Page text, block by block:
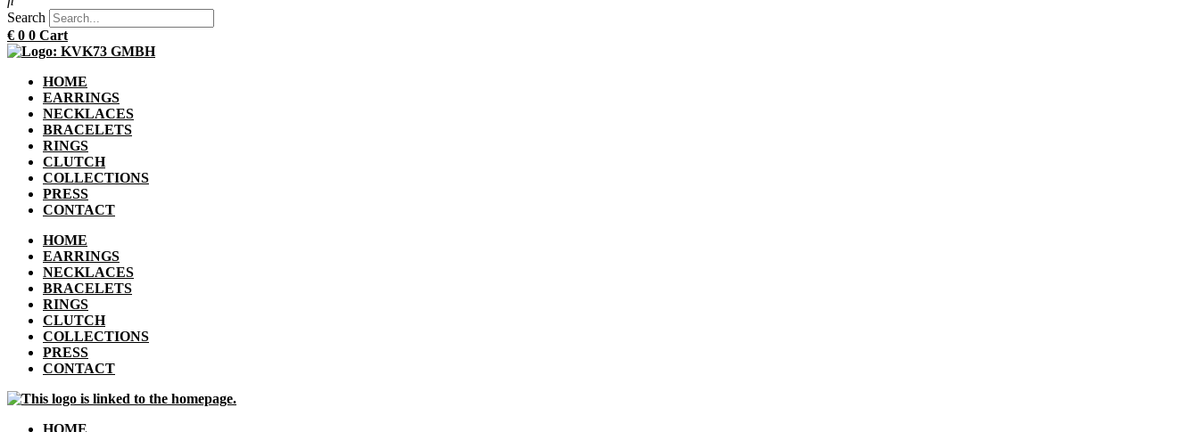
Search
€ 0 0 Cart
HOME
EARRINGS
NECKLACES
BRACELETS
RINGS
CLUTCH
COLLECTIONS
PRESS
CONTACT
HOME
EARRINGS
NECKLACES
BRACELETS
RINGS
CLUTCH
COLLECTIONS
PRESS
CONTACT